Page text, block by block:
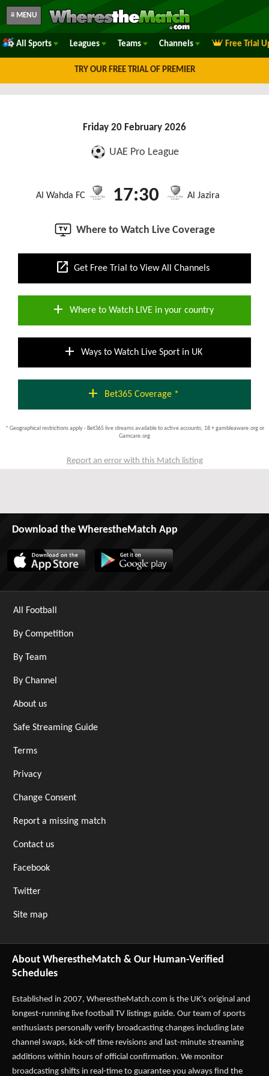
≡ MENU
All Sports Leagues Teams Channels Free Trial
TRY OUR FREE TRIAL OF PREMIER
Friday 20 February 2026
UAE Pro League
Al Wahda FC 17:30 Al Jazira
Where to Watch Live Coverage
open_in_new Get Free Trial to View All Channels
add Where to Watch LIVE in your country
add Ways to Watch Live Sport in UK
add Bet365 Coverage *
* Geographical restrictions apply - Bet365 live streams available to active accounts; 18 + gambleaware.org or
Gamcare.org
Report an error with this Match listing
Download the WherestheMatch App
All Football
By Competition
By Team
By Channel
About us
Safe Streaming Guide
Terms
Privacy
Change Consent
Report a missing match
Contact us
Facebook
Twitter
Site map
About WherestheMatch & Our Human-Verified
Schedules
Established in 2007, WherestheMatch.com is the UK's original and
longest-running live football TV listings guide. Our team of sports
enthusiasts personally verify broadcasting changes including late
channel swaps, kick-off time revisions and last-minute streaming
additions within hours of official confirmation. We monitor
broadcasting shifts in real-time to guarantee you always find the